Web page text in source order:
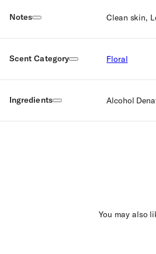
Notes Clean skin,
Scent Category Floral
Ingredients
You may also